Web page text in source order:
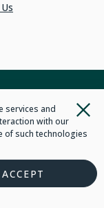
services and
with our
of such technologies
ACCEPT